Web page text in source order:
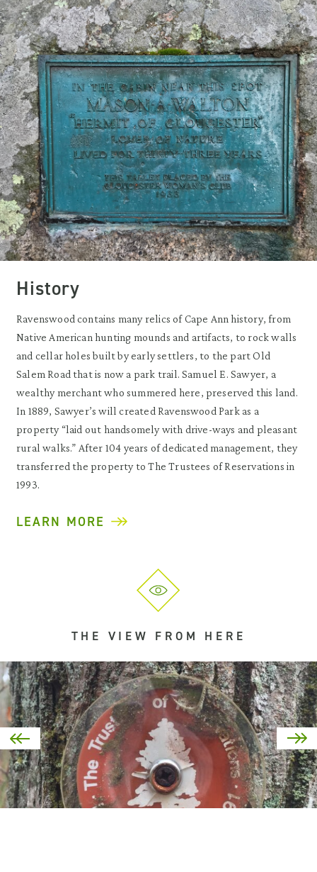
History
Ravenswood contains many relics of Cape Ann history, from
Native American hunting mounds and artifacts, to rock walls
and cellar holes built by early settlers, to the part Old
Salem Road that is now a park trail. Samuel E. Sawyer, a
wealthy merchant who summered here, preserved this land.
In 1889, Sawyer’s will created Ravenswood Park as a
property “laid out handsomely with drive-ways and pleasant
rural walks.” After 104 years of dedicated management, they
transferred the property to The Trustees of Reservations in
1993.
LEARN MORE
THE VIEW FROM HERE